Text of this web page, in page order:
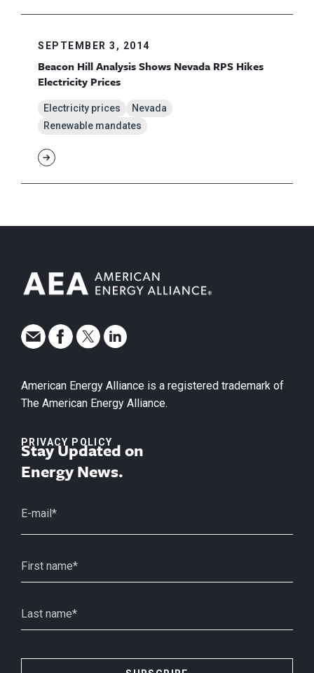
SEPTEMBER 3, 2014
Beacon Hill Analysis Shows Nevada RPS Hikes
Electricity Prices
Electricity prices
Nevada
Renewable mandates
American Energy Alliance is a registered trademark of
The American Energy Alliance.
PRIVACY POLICY
Stay Updated on
Energy News.